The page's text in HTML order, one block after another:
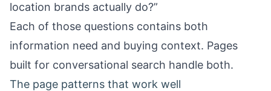
location brands actually do?”
Each of those questions contains both
information need and buying context. Pages
built for conversational search handle both.
The page patterns that work well